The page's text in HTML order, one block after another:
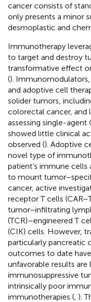
cancer consists of
only presents a minor
desmoplastic and
Immunotherapy
to target and destroy
transformative effect
().
and adoptive cell
solider tumors,
colorectal cancer, and
assessing single-
showed little clinical
observed (). Adoptive
novel type of
patient’s immune
to mount
cancer, active
receptor T cells
tumor−infiltrating
(TCR)–engineered T
(CIK) cells. However,
particularly pancreatic
outcomes to date
unfavorable results are
immunosuppressive
intrinsically poor
immunotherapies ( ).